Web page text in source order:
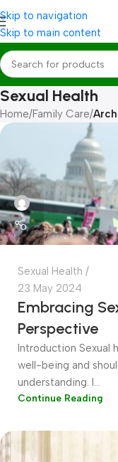
Skip to navigation
Skip to main content
Sexual Health
Home/Family Care/
Sexual Health
23 May 2024
Embracing
Perspective
Introduction Sexual
well-being and
understanding. I...
Continue Reading